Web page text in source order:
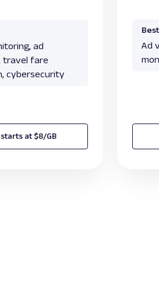
ad
travel fare
cybersecurity
at $8/GB
Ad